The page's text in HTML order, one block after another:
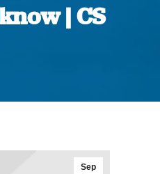
| CS
Sep